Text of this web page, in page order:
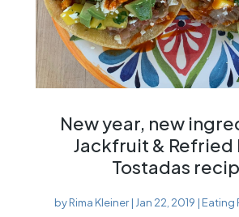
New year, new
Jackfruit & Refried
Tostadas
byRima Kleiner| Jan 22, 2019 | Eating